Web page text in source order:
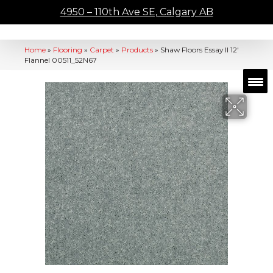
4950 – 110th Ave SE, Calgary AB
Home » Flooring » Carpet » Products » Shaw Floors Essay II 12′
Flannel 00511_52N67